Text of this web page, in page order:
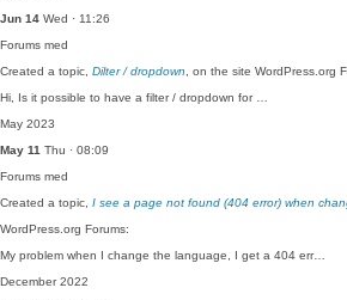
Jun 14 Wed · 11:26
Forums med
Created a topic, Dilter / dropdown , on the site WordPress.org
Hi, Is it possible to have a filter / dropdown for …
May 2023
May 11 Thu · 08:09
Forums med
Created a topic, I see a page not found (404 error) when
WordPress.org Forums:
My problem when I change the language, I get a 404 err…
December 2022